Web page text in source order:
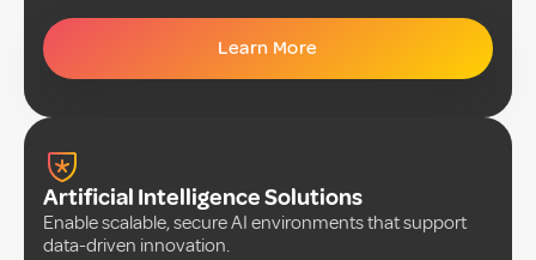
Learn More
Artificial Intelligence Solutions
Enable scalable, secure AI environments that support
data-driven innovation.